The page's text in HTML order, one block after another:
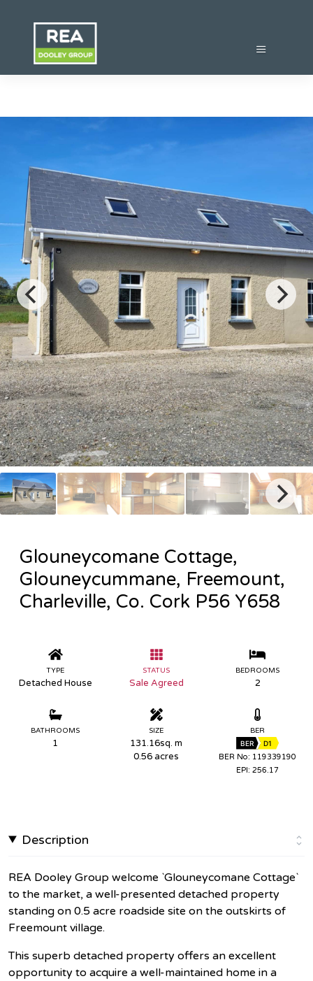
Glouneycomane Cottage,
Glouneycummane, Freemount,
Charleville, Co. Cork P56 Y658
TYPE
Detached House
STATUS
Sale Agreed
BEDROOMS
2
BATHROOMS
1
SIZE
131.16sq. m
0.56 acres
BER
BER
D1
BER No: 119339190
EPI: 256.17
Description
REA Dooley Group welcome `Glouneycomane Cottage`
to the market, a well-presented detached property
standing on 0.5 acre roadside site on the outskirts of
Freemount village.
This superb detached property offers an excellent
opportunity to acquire a well-maintained home in a